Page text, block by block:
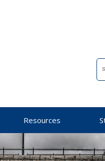
Resources